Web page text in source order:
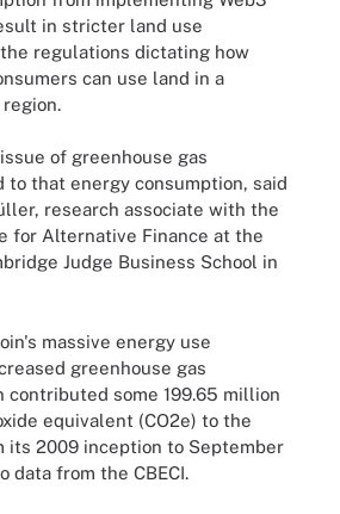
in stricter land use
regulations dictating how
can use land in a
of greenhouse gas
to that energy consumption, said
research associate with the
for Alternative Finance at the
Judge Business School in
massive energy use
greenhouse gas
contributed some 199.65 million
equivalent (CO2e) to the
its 2009 inception to September
data from the CBECI.